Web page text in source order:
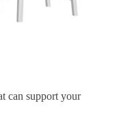
can support your